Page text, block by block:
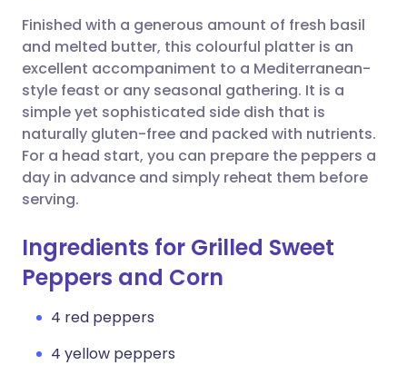
Share via X
Share via WhatsApp
Copy link
🇮🇳 हिन्दी 🇮🇱 עברית
🇸🇦 عربي 🇸🇪 Svenska
Finished with a generous amount of fresh basil
and melted butter, this colourful platter is an
excellent accompaniment to a Mediterranean-
style feast or any seasonal gathering. It is a
simple yet sophisticated side dish that is
naturally gluten-free and packed with nutrients.
For a head start, you can prepare the peppers a
day in advance and simply reheat them before
serving.
Ingredients for Grilled Sweet
Peppers and Corn
4 red peppers
4 yellow peppers